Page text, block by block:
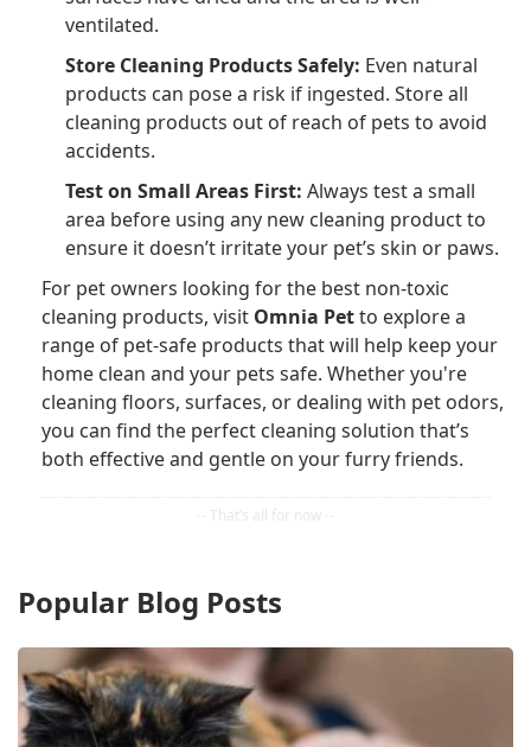
ventilated.
Store Cleaning Products Safely: Even natural
products can pose a risk if ingested. Store all
cleaning products out of reach of pets to avoid
accidents.
Test on Small Areas First: Always test a small
area before using any new cleaning product to
ensure it doesn’t irritate your pet’s skin or paws.
For pet owners looking for the best non-toxic
cleaning products, visit Omnia Petto explore a
range of pet-safe products that will help keep your
home clean and your pets safe. Whether you're
cleaning floors, surfaces, or dealing with pet odors,
you can find the perfect cleaning solution that’s
both effective and gentle on your furry friends.
Popular Blog Posts